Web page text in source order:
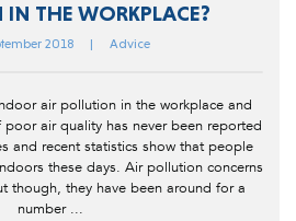
THE WORKPLACE?
2018 | Advice
air pollution in the workplace and
air quality has never been reported
and recent statistics show that people
these days. Air pollution concerns
though, they have been around for a
number ...